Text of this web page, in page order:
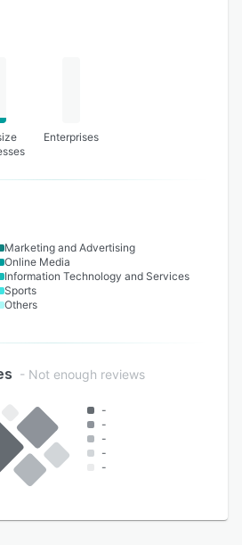
Enterprises
Marketing and Advertising
Online Media
Information Technology and Services
Sports
Others
- Not enough reviews
-
-
-
-
-